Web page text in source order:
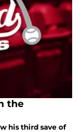
the
his third save of